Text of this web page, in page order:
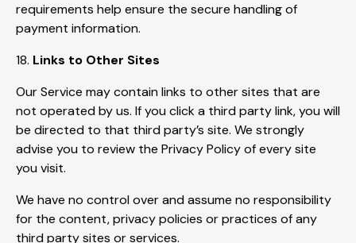
requirements help ensure the secure handling of
payment information.
18. Links to Other Sites
Our Service may contain links to other sites that are
not operated by us. If you click a third party link, you will
be directed to that third party’s site. We strongly
advise you to review the Privacy Policy of every site
you visit.
We have no control over and assume no responsibility
for the content, privacy policies or practices of any
third party sites or services.